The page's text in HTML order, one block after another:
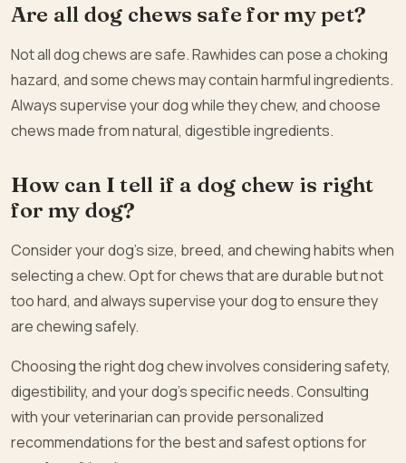
Are all dog chews safe for my pet?
Not all dog chews are safe. Rawhides can pose a choking
hazard, and some chews may contain harmful ingredients.
Always supervise your dog while they chew, and choose
chews made from natural, digestible ingredients.
How can I tell if a dog chew is right
for my dog?
Consider your dog’s size, breed, and chewing habits when
selecting a chew. Opt for chews that are durable but not
too hard, and always supervise your dog to ensure they
are chewing safely.
Choosing the right dog chew involves considering safety,
digestibility, and your dog’s specific needs. Consulting
with your veterinarian can provide personalized
recommendations for the best and safest options for